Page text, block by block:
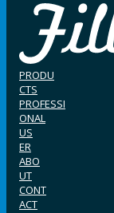
PRODU
CTS
PROFESSI
ONAL
US
ER
ABO
UT
CONT
ACT